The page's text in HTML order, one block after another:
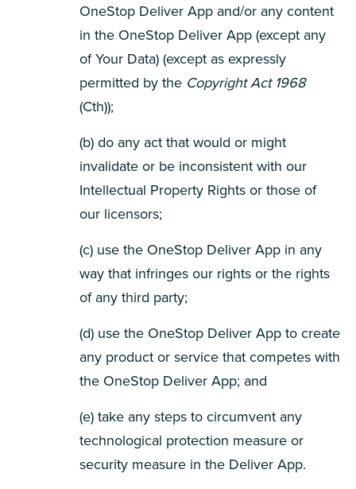
OneStop Deliver App and/or any content
in the OneStop Deliver App (except any
of Your Data) (except as expressly
permitted by the Copyright Act 1968
(Cth));
(b) do any act that would or might
invalidate or be inconsistent with our
Intellectual Property Rights or those of
our licensors;
(c) use the OneStop Deliver App in any
way that infringes our rights or the rights
of any third party;
(d) use the OneStop Deliver App to create
any product or service that competes with
the OneStop Deliver App; and
(e) take any steps to circumvent any
technological protection measure or
security measure in the Deliver App.